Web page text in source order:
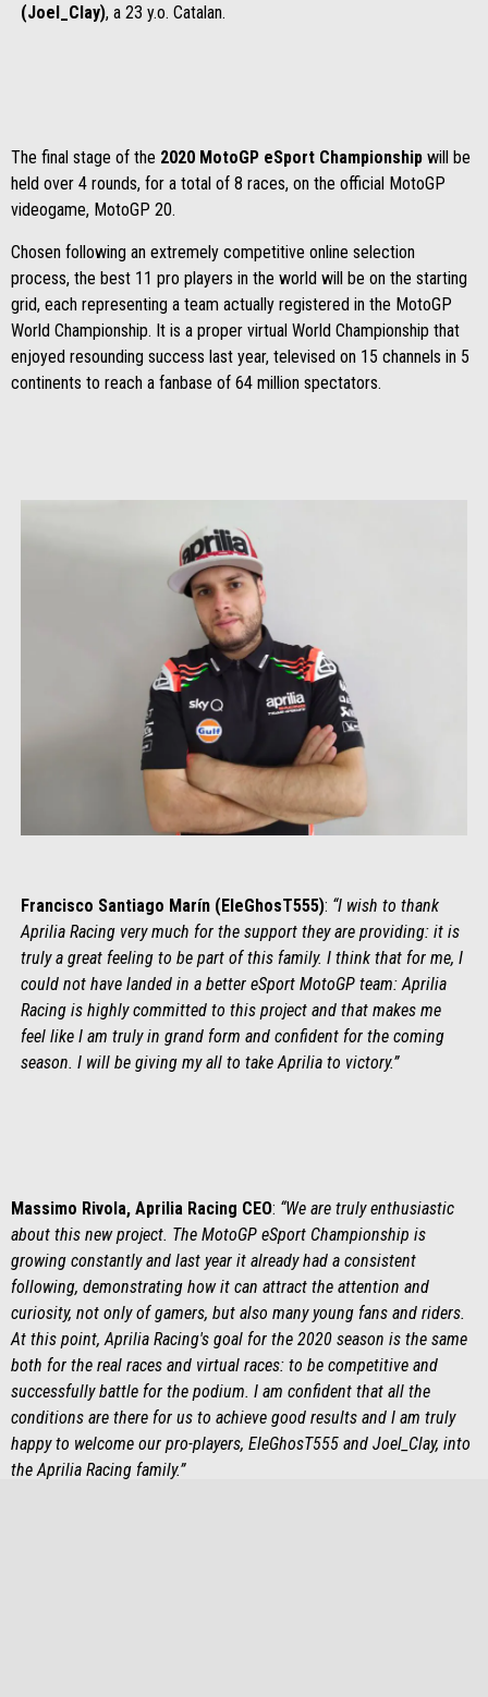
(Joel_Clay), a 23 y.o. Catalan.
The final stage of the 2020 MotoGP eSport Championship will be
held over 4 rounds, for a total of 8 races, on the official MotoGP
videogame, MotoGP 20.
Chosen following an extremely competitive online selection
process, the best 11 pro players in the world will be on the starting
grid, each representing a team actually registered in the MotoGP
World Championship. It is a proper virtual World Championship that
enjoyed resounding success last year, televised on 15 channels in 5
continents to reach a fanbase of 64 million spectators.
Francisco Santiago Marín (EleGhosT555): “I wish to thank
Aprilia Racing very much for the support they are providing: it is
truly a great feeling to be part of this family. I think that for me, I
could not have landed in a better eSport MotoGP team: Aprilia
Racing is highly committed to this project and that makes me
feel like I am truly in grand form and confident for the coming
season. I will be giving my all to take Aprilia to victory.”
Massimo Rivola, Aprilia Racing CEO: “We are truly enthusiastic
about this new project. The MotoGP eSport Championship is
growing constantly and last year it already had a consistent
following, demonstrating how it can attract the attention and
curiosity, not only of gamers, but also many young fans and riders.
At this point, Aprilia Racing's goal for the 2020 season is the same
both for the real races and virtual races: to be competitive and
successfully battle for the podium. I am confident that all the
conditions are there for us to achieve good results and I am truly
happy to welcome our pro-players, EleGhosT555 and Joel_Clay, into
the Aprilia Racing family.”